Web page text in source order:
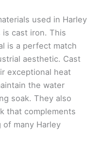
used in Harley
cast iron. This
is a perfect match
aesthetic. Cast
exceptional heat
the water
soak. They also
that complements
many Harley